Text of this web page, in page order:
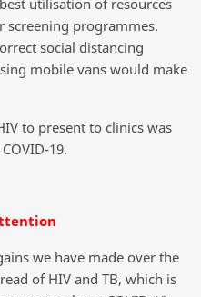
utilisation of resources
screening programmes.
social distancing
mobile vans would make
to present to clinics was
19.
we have made over the
of HIV and TB, which is